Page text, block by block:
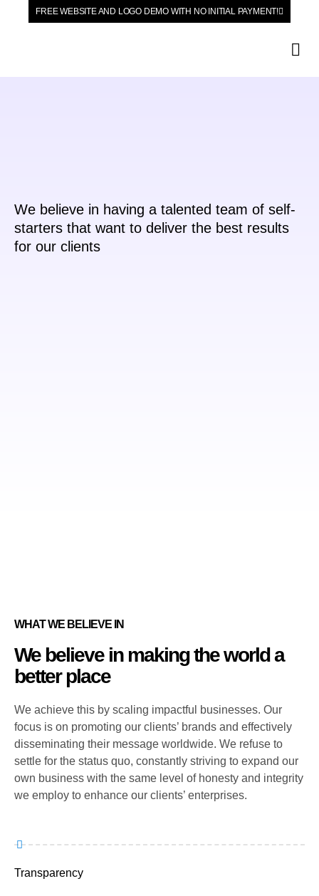
FREE WEBSITE AND LOGO DEMO WITH NO INITIAL PAYMENT!
We believe in having a talented team of self-
starters that want to deliver the best results
for our clients
WHAT WE BELIEVE IN
We believe in making the world a
better place
We achieve this by scaling impactful businesses. Our
focus is on promoting our clients’ brands and effectively
disseminating their message worldwide. We refuse to
settle for the status quo, constantly striving to expand our
own business with the same level of honesty and integrity
we employ to enhance our clients’ enterprises.
Transparency